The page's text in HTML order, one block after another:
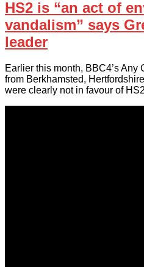
HS2 is “an act of
vandalism” says
leader
Earlier this month, BBC4’s Any
from Berkhamsted,
were clearly not in favour of